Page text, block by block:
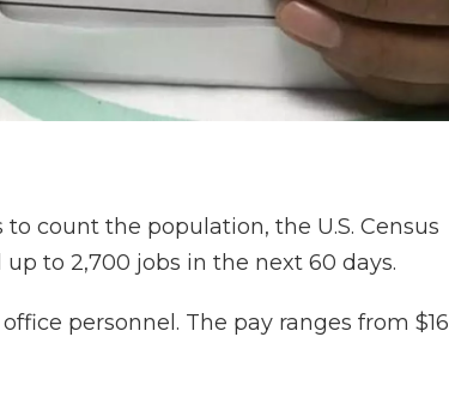
count the population, the U.S. Census
to 2,700 jobs in the next 60 days.
personnel. The pay ranges from $16